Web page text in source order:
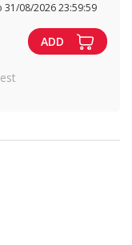
08/2026 23:59:59
ADD